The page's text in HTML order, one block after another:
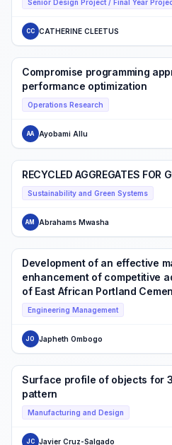
CC CATHERINE CLEETUS
Compromise programming
performance optimization
Operations Research
AA Ayobami Allu
RECYCLED AGGREGATES FOR
Sustainability and Green Systems
AM Abrahams Mwasha
Development of an effective
enhancement of competitive
of East African Portland
Engineering Management
JO Japheth Ombogo
Surface profile of objects for
pattern
Manufacturing and Design
JC Javier Cruz-Salgado